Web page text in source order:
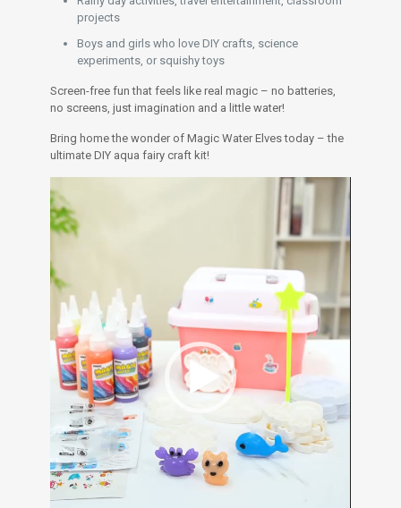
projects
Boys and girls who love DIY crafts, science
experiments, or squishy toys
Screen-free fun that feels like real magic – no batteries,
no screens, just imagination and a little water!
Bring home the wonder of Magic Water Elves today – the
ultimate DIY aqua fairy craft kit!
Player